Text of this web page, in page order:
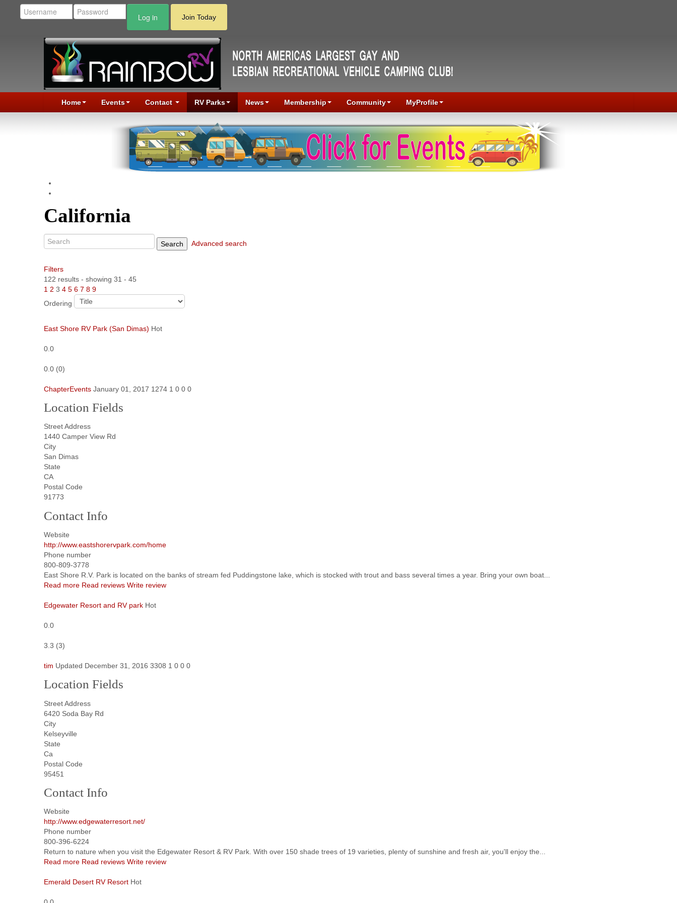
Log in Join Today
Home Events Contact RV Parks News Membership Community MyProfile
California
Search Advanced search
Filters
122 results - showing 31 - 45
1 2 3 4 5 6 7 8 9
Ordering
East Shore RV Park (San Dimas) Hot
0.0
0.0 (0)
ChapterEvents January 01, 2017 1274 1 0 0 0
Location Fields
Street Address
1440 Camper View Rd
City
San Dimas
State
CA
Postal Code
91773
Contact Info
Website
http://www.eastshorervpark.com/home
Phone number
800-809-3778
East Shore R.V. Park is located on the banks of stream fed Puddingstone lake, which is stocked with trout and bass several times a year. Bring your own boat...
Read more Read reviews Write review
Edgewater Resort and RV park Hot
0.0
3.3 (3)
tim Updated December 31, 2016 3308 1 0 0 0
Location Fields
Street Address
6420 Soda Bay Rd
City
Kelseyville
State
Ca
Postal Code
95451
Contact Info
Website
http://www.edgewaterresort.net/
Phone number
800-396-6224
Return to nature when you visit the Edgewater Resort & RV Park. With over 150 shade trees of 19 varieties, plenty of sunshine and fresh air, you'll enjoy the...
Read more Read reviews Write review
Emerald Desert RV Resort Hot